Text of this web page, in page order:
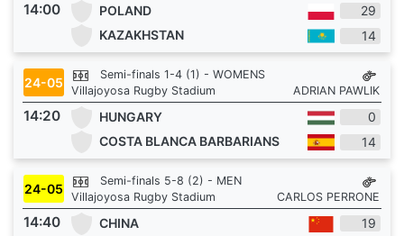
14:00 POLAND
29
KAZAKHSTAN
14
24-05
Semi-finals 1-4 (1) - WOMENS
Villajoyosa Rugby Stadium
ADRIAN PAWLIK
14:20 HUNGARY
0
COSTA BLANCA BARBARIANS
14
24-05
Semi-finals 5-8 (2) - MEN
Villajoyosa Rugby Stadium
CARLOS PERRONE
14:40 CHINA
19